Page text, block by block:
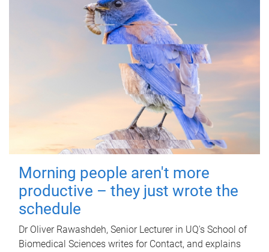
Morning people aren't more
productive – they just wrote the
schedule
Dr Oliver Rawashdeh, Senior Lecturer in UQ's School of
Biomedical Sciences writes for Contact, and explains